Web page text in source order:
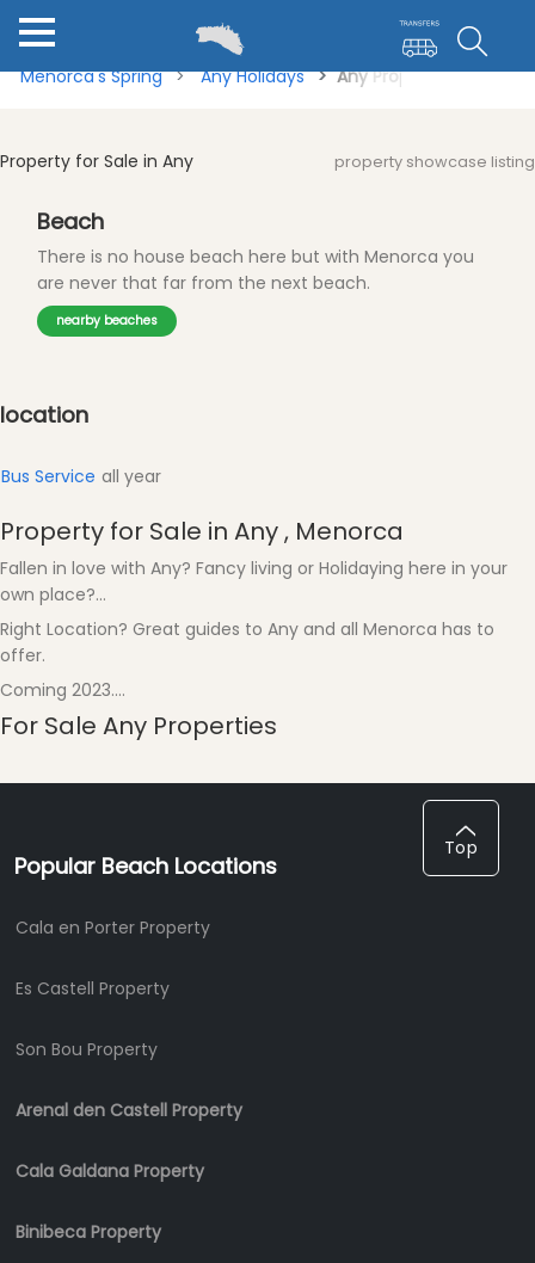
Menorca's Spring Any Holidays Any Property for Sale
Property for Sale in Any property showcase listing
Beach
There is no house beach here but with Menorca you
are never that far from the next beach.
nearby beaches
location
Bus Service all year
Property for Sale in Any , Menorca
Fallen in love with Any? Fancy living or Holidaying here in your
own place?...
Right Location? Great guides to Any and all Menorca has to
offer.
Coming 2023....
For Sale Any Properties
Top
Popular Beach Locations
Cala en Porter Property
Es Castell Property
Son Bou Property
Arenal den Castell Property
Cala Galdana Property
Binibeca Property